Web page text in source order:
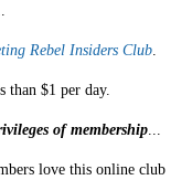
Rebel Insiders Club.
than $1 per day.
of membership...
love this online club